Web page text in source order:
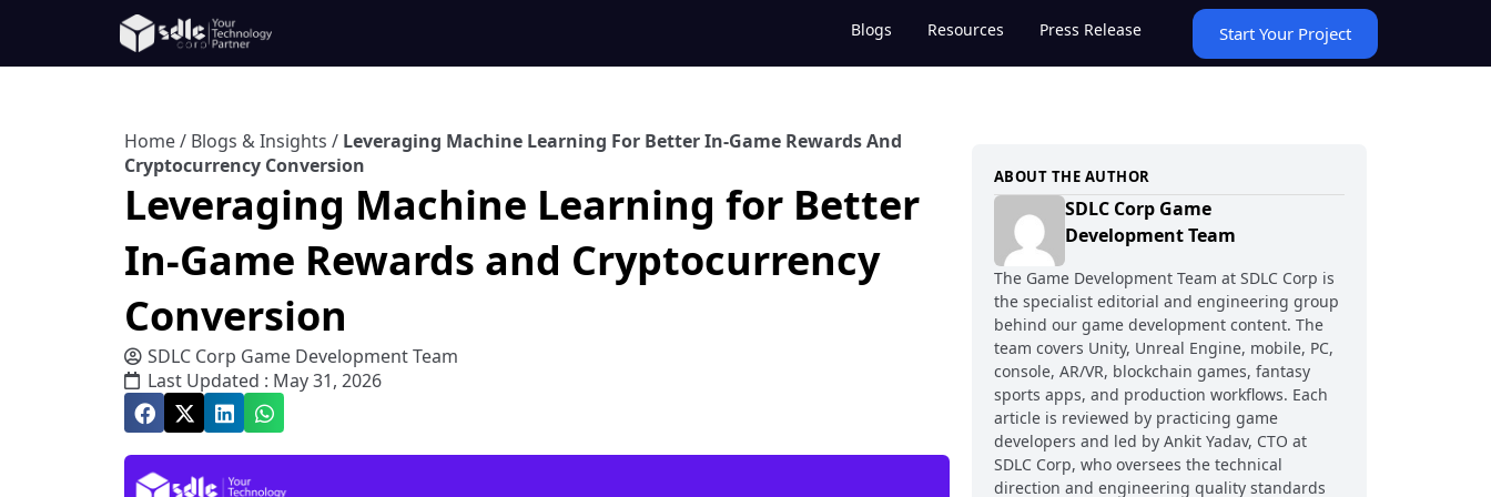
Start Your Project
Blogs Resources Press Release
Home/ Blogs & Insights / Leveraging Machine Learning For Better In-Game Rewards And
Cryptocurrency Conversion
Leveraging Machine Learning for Better
In-Game Rewards and Cryptocurrency
Conversion
SDLC Corp Game Development Team
Last Updated : May 31, 2026
ABOUT THE AUTHOR
SDLC Corp Game
Development Team
The Game Development Team at SDLC Corp is
the specialist editorial and engineering group
behind our game development content. The
team covers Unity, Unreal Engine, mobile, PC,
console, AR/VR, blockchain games, fantasy
sports apps, and production workflows. Each
article is reviewed by practicing game
developers and led by Ankit Yadav, CTO at
SDLC Corp, who oversees the technical
direction and engineering quality standards